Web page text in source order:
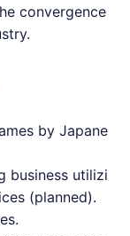
convergence
by Japane
business utilizi
(planned).